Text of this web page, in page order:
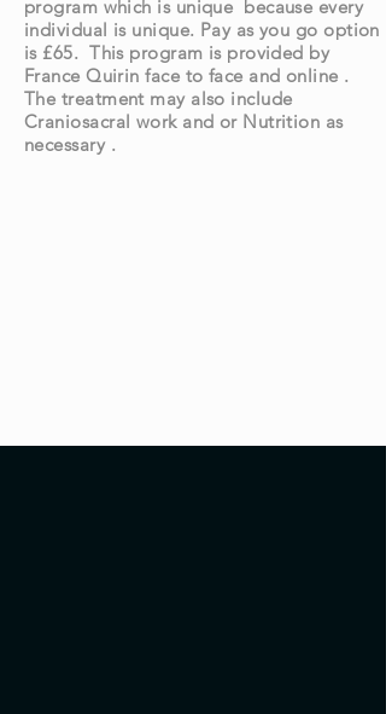
program which is unique because every
individual is unique. Pay as you go option
is £65. This program is provided by
France Quirin face to face and online .
The treatment may also include
Craniosacral work and or Nutrition as
necessary .